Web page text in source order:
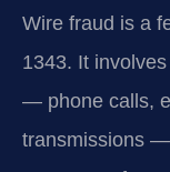
Wire fraud is a
1343. It
— phone calls,
transmissions